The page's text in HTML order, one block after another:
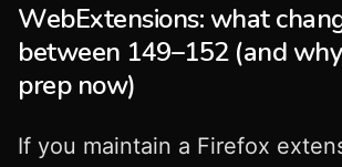
WebExtensions: what
between 149–152 (and
prep now)
If you maintain a Firefox